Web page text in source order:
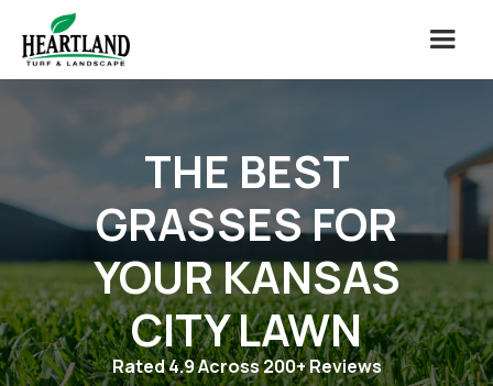
THE BEST
GRASSES FOR
YOUR KANSAS
CITY LAWN
Rated 4.9 Across 200+ Reviews